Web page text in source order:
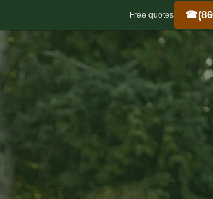
Free quotes ☎